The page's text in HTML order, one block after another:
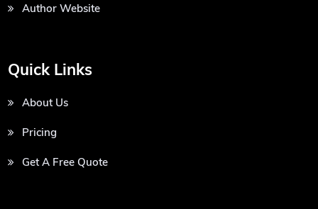
Author Website
Quick Links
About Us
Pricing
Get A Free Quote